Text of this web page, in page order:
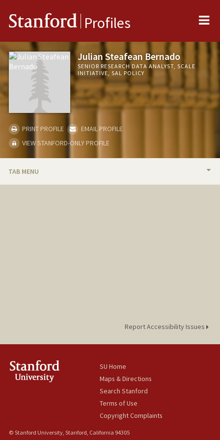
Stanford Profiles
Julian Steafean Bernado
SENIOR RESEARCH DATA ANALYST, SCALE
INITIATIVE, SAL POLICY
PRINT PROFILE
EMAIL PROFILE
VIEW STANFORD-ONLY PROFILE
TAB MENU
Report Accessibility Issues
SU Home
Maps & Directions
Search Stanford
Terms of Use
Copyright Complaints
© Stanford University, Stanford, California 94305